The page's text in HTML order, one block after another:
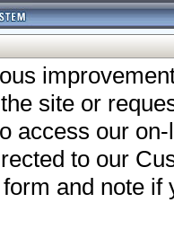
site or
access our
to our
and note